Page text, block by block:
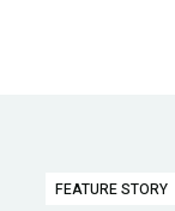
FEATURE STORY